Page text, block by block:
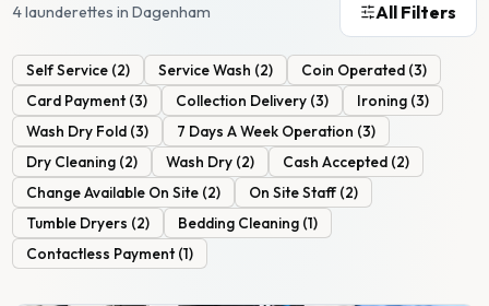
4 launderettes in Dagenham All Filters
Self Service (2) Service Wash (2) Coin Operated (3)
Card Payment (3) Collection Delivery (3) Ironing (3)
Wash Dry Fold (3) 7 Days A Week Operation (3)
Dry Cleaning (2) Wash Dry (2) Cash Accepted (2)
Change Available On Site (2) On Site Staff(2)
Tumble Dryers (2) Bedding Cleaning (1)
Contactless Payment (1)